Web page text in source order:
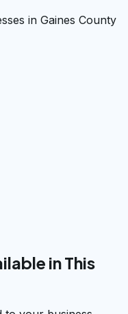
in Gaines County
in This